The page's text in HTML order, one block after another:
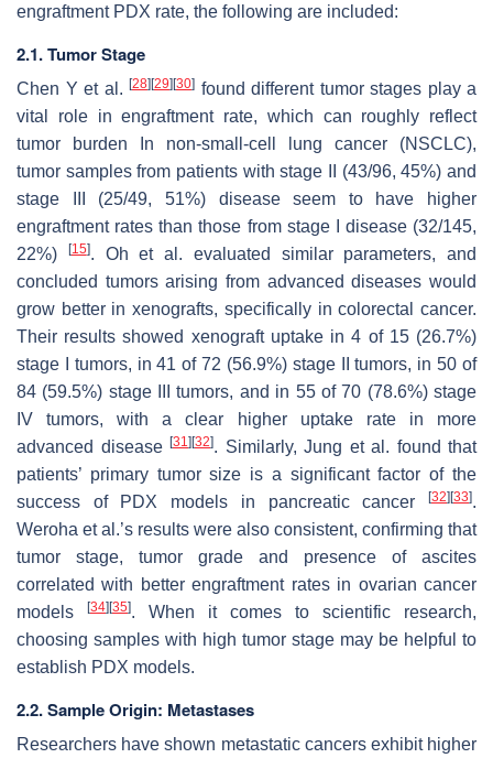
engraftment PDX rate, the following are included:
2.1. Tumor Stage
Chen Y et al. [28] [29] [30] found different tumor stages play a
vital role in engraftment rate, which can roughly reflect
tumor burden In non-small-cell lung cancer (NSCLC),
tumor samples from patients with stage II (43/96, 45%) and
stage III (25/49, 51%) disease seem to have higher
engraftment rates than those from stage I disease (32/145,
22%)
[15]. Oh et al. evaluated similar parameters, and
concluded tumors arising from advanced diseases would
grow better in xenografts, specifically in colorectal cancer.
Their results showed xenograft uptake in 4 of 15 (26.7%)
stage I tumors, in 41 of 72 (56.9%) stage II tumors, in 50 of
84 (59.5%) stage III tumors, and in 55 of 70 (78.6%) stage
IV tumors, with a clear higher uptake rate in more
advanced disease [31] [32]. Similarly, Jung et al. found that
patients’ primary tumor size is a significant factor of the
success of PDX models in pancreatic cancer
[32] [33].
Weroha et al.’s results were also consistent, confirming that
tumor stage, tumor grade and presence of ascites
correlated with better engraftment rates in ovarian cancer
models
[34] [35]. When it comes to scientific research,
choosing samples with high tumor stage may be helpful to
establish PDX models.
2.2. Sample Origin: Metastases
Researchers have shown metastatic cancers exhibit higher